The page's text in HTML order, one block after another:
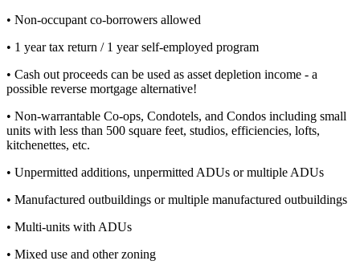
• Non-occupant co-borrowers allowed
• 1 year tax return / 1 year self-employed program
• Cash out proceeds can be used as asset depletion income - a
possible reverse mortgage alternative!
• Non-warrantable Co-ops, Condotels, and Condos including small
units with less than 500 square feet, studios, efficiencies, lofts,
kitchenettes, etc.
• Unpermitted additions, unpermitted ADUs or multiple ADUs
• Manufactured outbuildings or multiple manufactured outbuildings
• Multi-units with ADUs
• Mixed use and other zoning